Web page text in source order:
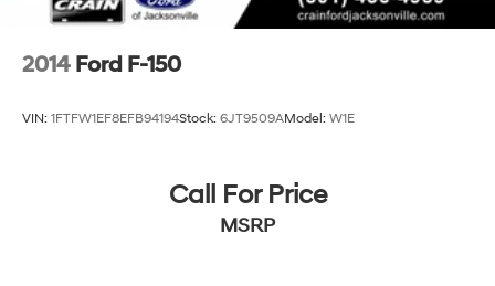
2014 Ford F-150
VIN: 1FTFW1EF8EFB94194Stock: 6JT9509AModel: W1E
Call For Price
MSRP